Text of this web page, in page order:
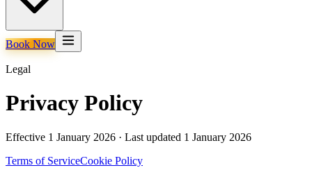
Book Now
Legal
Privacy Policy
Effective 1 January 2026 · Last updated 1 January 2026
Terms of ServiceCookie Policy